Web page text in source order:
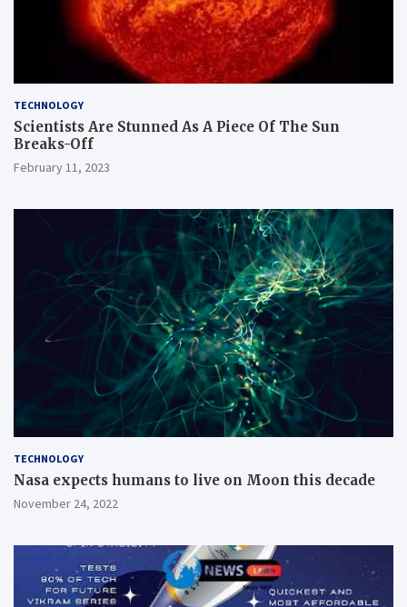
TECHNOLOGY
Scientists Are Stunned As A Piece Of The Sun
Breaks-Off
February 11, 2023
TECHNOLOGY
Nasa expects humans to live on Moon this decade
November 24, 2022